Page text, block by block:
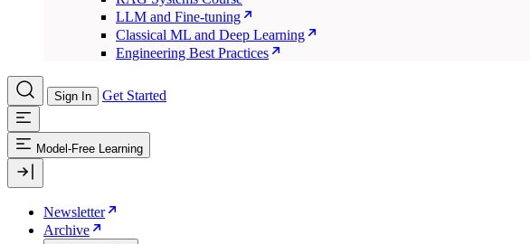
LLM and Fine-tuning
Classical ML and Deep Learning
Engineering Best Practices
Sign In Get Started
Model-Free Learning
Newsletter
Archive